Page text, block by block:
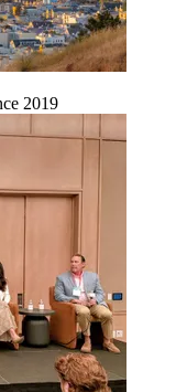
2019